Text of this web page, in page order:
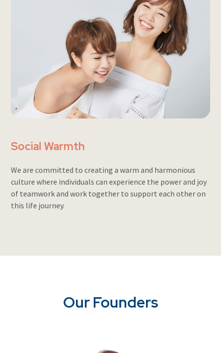
Social Warmth
We are committed to creating a warm and harmonious
culture where individuals can experience the power and joy
of teamwork and work together to support each other on
this life journey.
Our Founders